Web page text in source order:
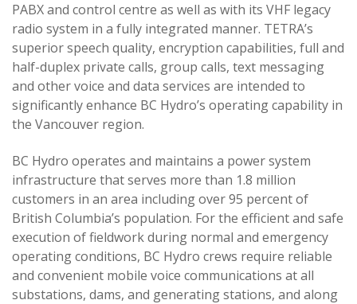
PABX and control centre as well as with its VHF legacy
radio system in a fully integrated manner. TETRA’s
superior speech quality, encryption capabilities, full and
half-duplex private calls, group calls, text messaging
and other voice and data services are intended to
significantly enhance BC Hydro’s operating capability in
the Vancouver region.
BC Hydro operates and maintains a power system
infrastructure that serves more than 1.8 million
customers in an area including over 95 percent of
British Columbia’s population. For the efficient and safe
execution of fieldwork during normal and emergency
operating conditions, BC Hydro crews require reliable
and convenient mobile voice communications at all
substations, dams, and generating stations, and along